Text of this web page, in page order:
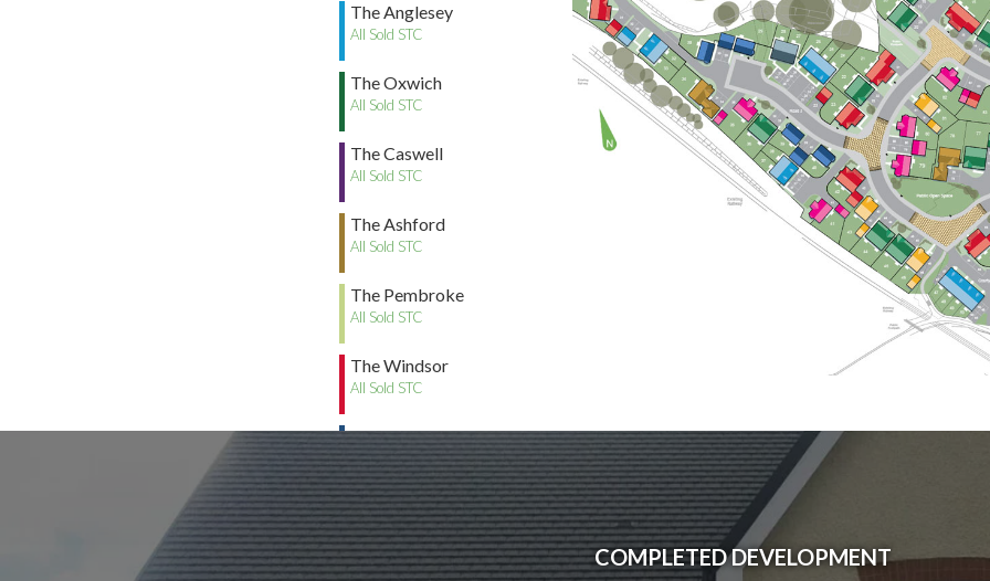
The Anglesey
All Sold STC
The Oxwich
All Sold STC
The Caswell
All Sold STC
The Ashford
All Sold STC
The Pembroke
All Sold STC
The Windsor
All Sold STC
The Whitland
All Sold STC
The Tenby
All Sold STC
COMPLETED DEVELOPMENT